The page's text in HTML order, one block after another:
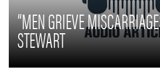
“MEN GRIEVE
STEWART